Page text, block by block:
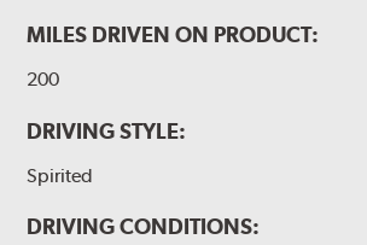
MILES DRIVEN ON PRODUCT:
200
DRIVING STYLE:
Spirited
DRIVING CONDITIONS: